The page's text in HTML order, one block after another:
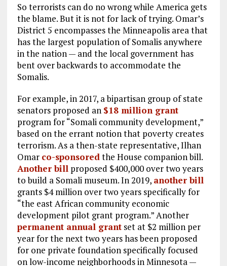
So terrorists can do no wrong while America gets
the blame. But it is not for lack of trying. Omar’s
District 5 encompasses the Minneapolis area that
has the largest population of Somalis anywhere
in the nation — and the local government has
bent over backwards to accommodate the
Somalis.
For example, in 2017, a bipartisan group of state
senators proposed an $18 million grant
program for “Somali community development,”
based on the errant notion that poverty creates
terrorism. As a then-state representative, Ilhan
Omar co-sponsoredthe House companion bill.
Another billproposed $400,000 over two years
to build a Somali museum. In 2019, another bill
grants $4 million over two years specifically for
“the east African community economic
development pilot grant program.” Another
permanent annual grantset at $2 million per
year for the next two years has been proposed
for one private foundation specifically focused
on low-income neighborhoods in Minnesota —